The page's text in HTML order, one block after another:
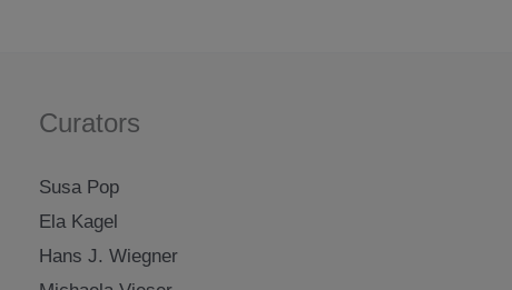
Curators
Susa Pop
Ela Kagel
Hans J. Wiegner